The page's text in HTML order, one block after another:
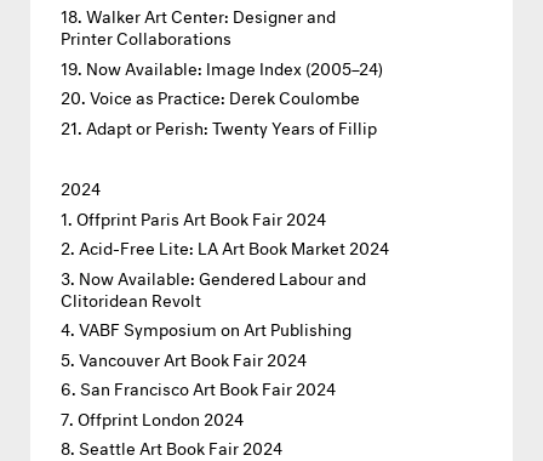
Walker Art Center: Designer and
Printer Collaborations
Now Available: Image Index (2005–24)
Voice as Practice: Derek Coulombe
Adapt or Perish: Twenty Years of Fillip
2024
Offprint Paris Art Book Fair 2024
Acid-Free Lite: LA Art Book Market 2024
Now Available: Gendered Labour and
Clitoridean Revolt
VABF Symposium on Art Publishing
Vancouver Art Book Fair 2024
San Francisco Art Book Fair 2024
Offprint London 2024
Seattle Art Book Fair 2024